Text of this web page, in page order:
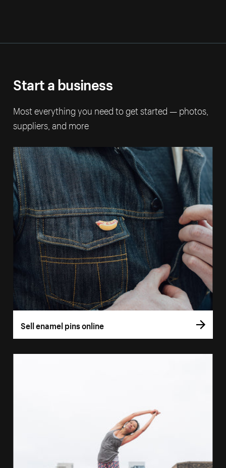
Start a business
Most everything you need to get started — photos,
suppliers, and more
Sell enamel pins online